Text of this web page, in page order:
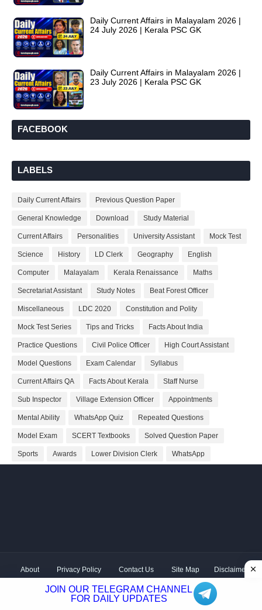
Daily Current Affairs in Malayalam 2026 |
24 July 2026 | Kerala PSC GK
Daily Current Affairs in Malayalam 2026 |
23 July 2026 | Kerala PSC GK
FACEBOOK
LABELS
Daily Current Affairs Previous Question Paper
General Knowledge Download Study Material
Current Affairs Personalities University Assistant Mock Test
Science History LD Clerk Geography English
Computer Malayalam Kerala Renaissance Maths
Secretariat Assistant Study Notes Beat Forest Officer
Miscellaneous LDC 2020 Constitution and Polity
Mock Test Series Tips and Tricks Facts About India
Practice Questions Civil Police Officer High Court Assistant
Model Questions Exam Calendar Syllabus
Current Affairs QA Facts About Kerala Staff Nurse
Sub Inspector Village Extension Officer Appointments
Mental Ability WhatsApp Quiz Repeated Questions
Model Exam SCERT Textbooks Solved Question Paper
Sports Awards Lower Division Clerk WhatsApp
JOIN OUR TELEGRAM CHANNEL
FOR DAILY UPDATES
About Privacy Policy Contact Us Site Map Disclaimer
Hum
Hindustani| Distributed byKerala PSC GK